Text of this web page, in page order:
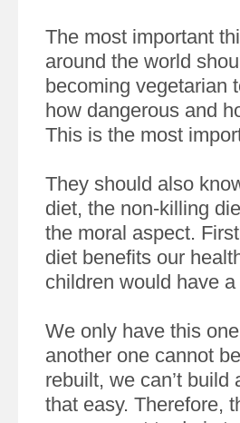
The most important
around the world
becoming vegetarian
how dangerous and
This is the most
They should also
diet, the non-killing
the moral aspect.
diet benefits our
children would have
We only have this
another one cannot
rebuilt, we can’t build
that easy. Therefore,